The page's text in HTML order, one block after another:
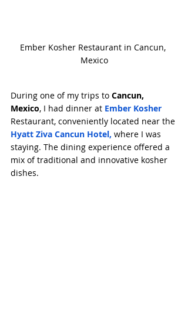
Ember Kosher Restaurant in Cancun,
Mexico
During one of my trips to Cancun,
Mexico, I had dinner at Ember Kosher
Restaurant, conveniently located near the
Hyatt Ziva Cancun Hotel, where I was
staying. The dining experience offered a
mix of traditional and innovative kosher
dishes.